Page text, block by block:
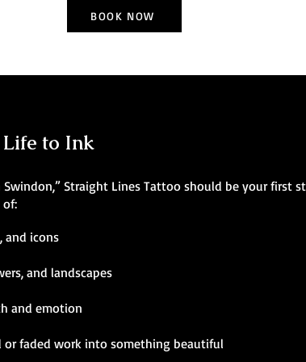
BOOK NOW
Life to Ink
Straight Lines Tattoo should be your first
of:
and icons
and landscapes
and emotion
faded work into something beautiful